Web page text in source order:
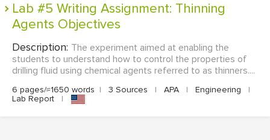
Lab #5 Writing Assignment: Thinning
Agents Objectives
Description: The experiment aimed at enabling the
students to understand how to control the properties of
drilling fluid using chemical agents referred to as thinners....
6 pages/≈1650 words | 3 Sources | APA | Engineering
|
Lab Report
|